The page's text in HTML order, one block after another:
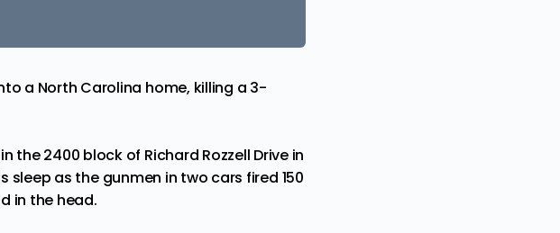
a North Carolina home, killing a 3-
the 2400 block of Richard Rozzell Drive in
sleep as the gunmen in two cars fired 150
in the head.